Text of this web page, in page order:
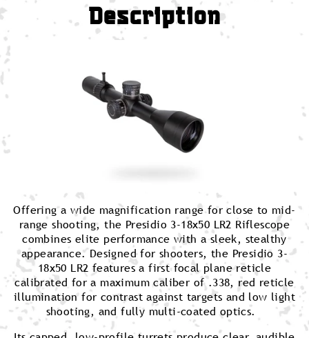
Description
Offering a wide magnification range for close to mid-
range shooting, the Presidio 3-18x50 LR2 Riflescope
combines elite performance with a sleek, stealthy
appearance. Designed for shooters, the Presidio 3-
18x50 LR2 features a first focal plane reticle
calibrated for a maximum caliber of .338, red reticle
illumination for contrast against targets and low light
shooting, and fully multi-coated optics.